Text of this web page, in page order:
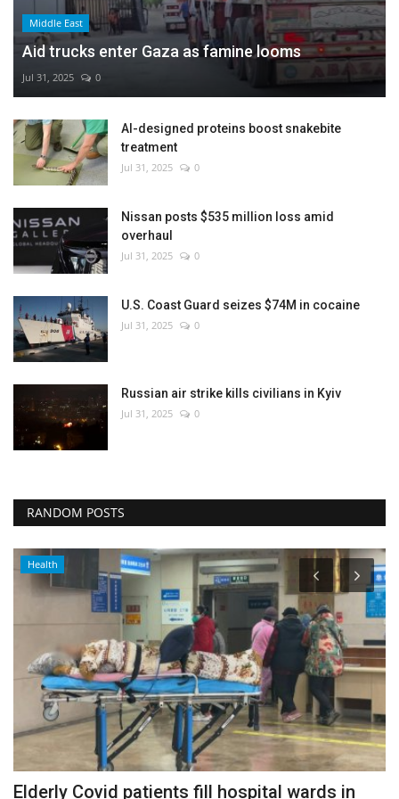
Middle East
Aid trucks enter Gaza as famine looms
Jul 31, 2025 0
AI-designed proteins boost snakebite
treatment
Jul 31, 2025 0
Nissan posts $535 million loss amid
overhaul
Jul 31, 2025 0
U.S. Coast Guard seizes $74M in cocaine
Jul 31, 2025 0
Russian air strike kills civilians in Kyiv
Jul 31, 2025 0
RANDOM POSTS
Health
Elderly Covid patients fill hospital wards in